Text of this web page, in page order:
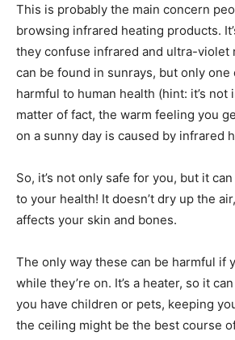
This is probably the main concern
browsing infrared heating products.
they confuse infrared and ultra-violet
can be found in sunrays, but only one
harmful to human health (hint: it’s not
matter of fact, the warm feeling you
on a sunny day is caused by infrared
So, it’s not only safe for you, but it
to your health! It doesn’t dry up the
affects your skin and bones.
The only way these can be harmful if
while they’re on. It’s a heater, so it
you have children or pets, keeping
the ceiling might be the best course